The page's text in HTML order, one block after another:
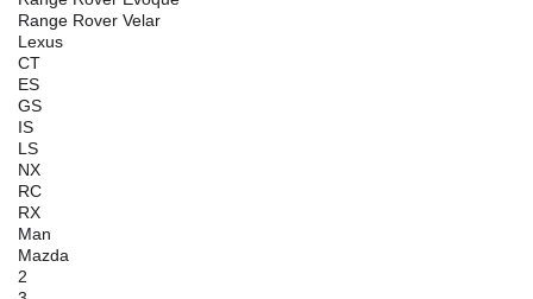
Range Rover Velar
Lexus
CT
ES
GS
IS
LS
NX
RC
RX
Man
Mazda
2